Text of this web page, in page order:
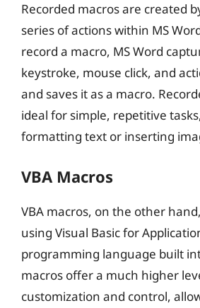
Recorded macros are created
series of actions within MS
record a macro, MS Word
keystroke, mouse click, and
and saves it as a macro.
ideal for simple, repetitive
formatting text or inserting
VBA Macros
VBA macros, on the other
using Visual Basic for
programming language built
macros offer a much higher
customization and control,